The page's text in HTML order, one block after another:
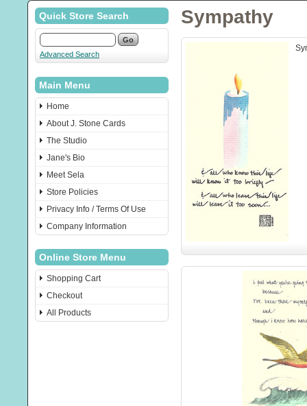
Quick Store Search
Advanced Search
Main Menu
Home
About J. Stone Cards
The Studio
Jane's Bio
Meet Sela
Store Policies
Privacy Info / Terms Of Use
Company Information
Online Store Menu
Shopping Cart
Checkout
All Products
Sympathy